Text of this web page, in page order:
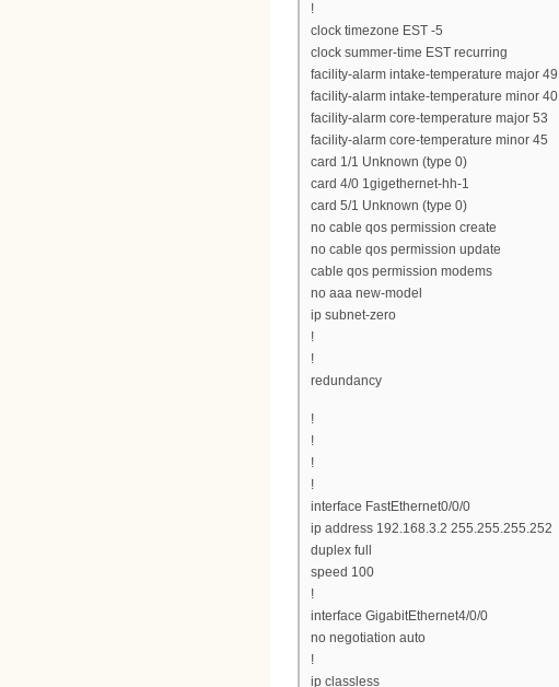
!
clock timezone EST -5
clock summer-time EST recurring
facility-alarm intake-temperature major 49
facility-alarm intake-temperature minor 40
facility-alarm core-temperature major 53
facility-alarm core-temperature minor 45
card 1/1 Unknown (type 0)
card 4/0 1gigethernet-hh-1
card 5/1 Unknown (type 0)
no cable qos permission create
no cable qos permission update
cable qos permission modems
no aaa new-model
ip subnet-zero
!
!
redundancy
!
!
!
!
interface FastEthernet0/0/0
ip address 192.168.3.2 255.255.255.252
duplex full
speed 100
!
interface GigabitEthernet4/0/0
no negotiation auto
!
ip classless